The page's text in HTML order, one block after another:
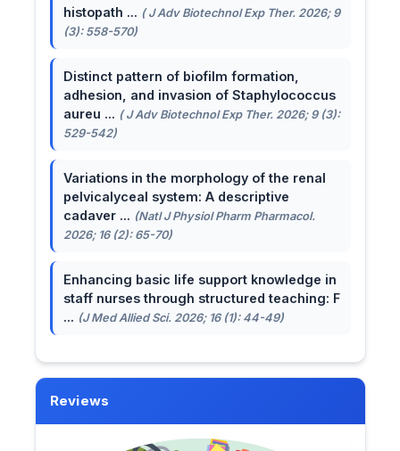
histopath ... ( J Adv Biotechnol Exp Ther. 2026; 9
(3): 558-570)
Distinct pattern of biofilm formation,
adhesion, and invasion of Staphylococcus
aureu ... ( J Adv Biotechnol Exp Ther. 2026; 9 (3):
529-542)
Variations in the morphology of the renal
pelvicalyceal system: A descriptive
cadaver ... (Natl J Physiol Pharm Pharmacol.
2026; 16 (2): 65-70)
Enhancing basic life support knowledge in
staff nurses through structured teaching: F
... (J Med Allied Sci. 2026; 16 (1): 44-49)
Reviews